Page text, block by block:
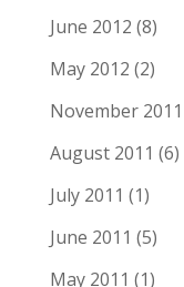
June 2012 (8)
May 2012 (2)
November 2011
August 2011 (6)
July 2011 (1)
June 2011 (5)
May 2011 (1)